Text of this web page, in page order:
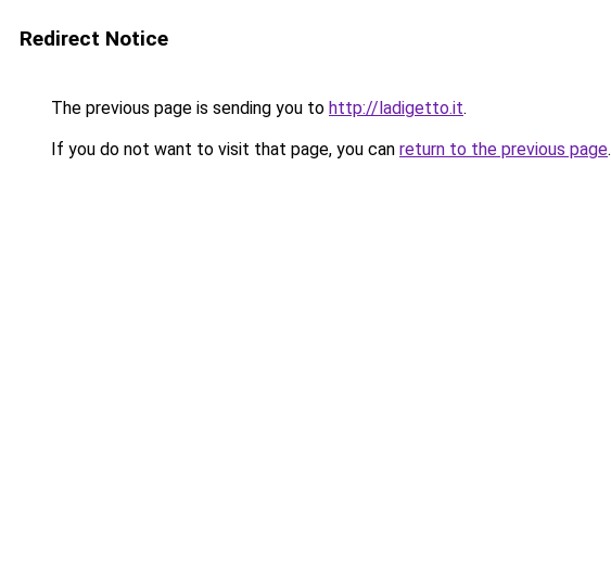
Redirect Notice
The previous page is sending you to http://ladigetto.it.
If you do not want to visit that page, you can return to the previous page.